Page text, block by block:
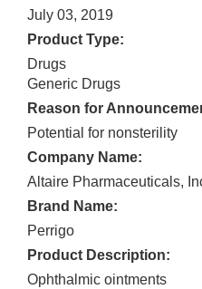
July 03, 2019
Product Type:
Drugs
Generic Drugs
Reason for
Potential for nonsterility
Company Name:
Altaire Pharmaceuticals,
Brand Name:
Perrigo
Product Description:
Ophthalmic ointments